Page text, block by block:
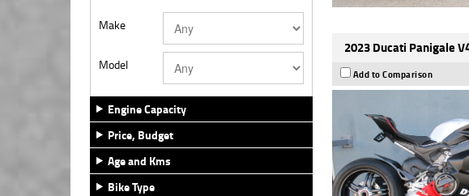
Make
Model
Engine Capacity
Price, Budget
Age and Kms
Bike Type
2023 Ducati Panigale
Add to Comparison